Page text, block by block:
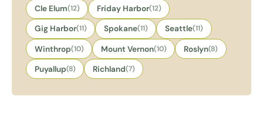
Cle Elum(12) Friday Harbor(12)
Gig Harbor(11) Spokane(11) Seattle(11)
Winthrop(10) Mount Vernon(10) Roslyn(8)
Puyallup(8) Richland(7)